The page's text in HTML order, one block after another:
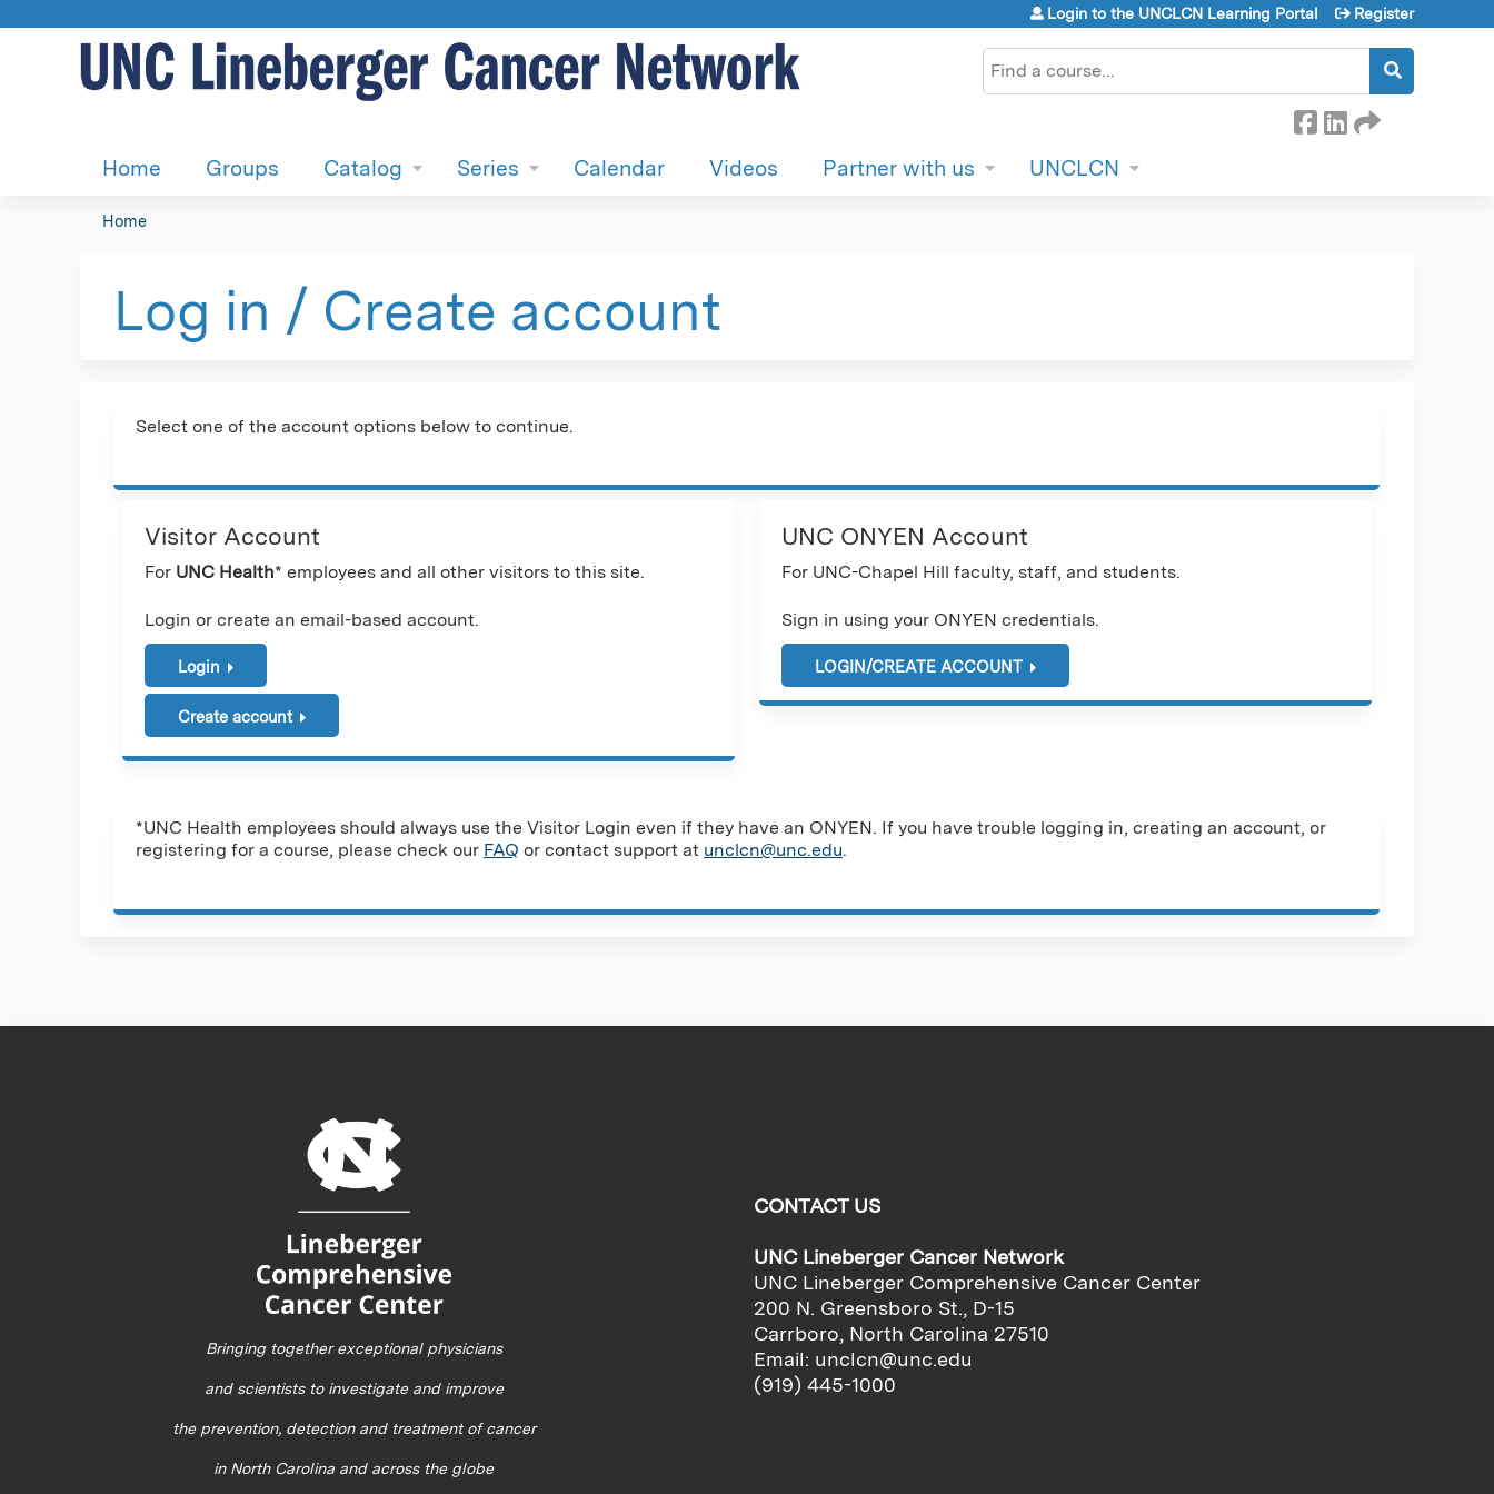
Search
Login to the UNCLCN Learning Portal Register
Home Groups Catalog Series Calendar Videos Partner with us UNCLCN
are
here
Home
Log in / Create account
Select one of the account options below to continue.
UNC ONYEN Account
For UNC-Chapel Hill faculty, staff, and students.
Sign in using your ONYEN credentials.
LOGIN/CREATE ACCOUNT
Visitor Account
For UNC Health* employees and all other visitors to this site.
Login or create an email-based account.
Login
Create account
*UNC Health employees should always use the Visitor Login even if they have an ONYEN. If you have trouble logging in, creating an account, or
registering for a course, please check our FAQ or contact support at unclcn@unc.edu.
Bringing together exceptional physicians
and scientists to investigate and improve
the prevention, detection and treatment of cancer
in North Carolina and across the globe
CONTACT US
UNC Lineberger Cancer Network
UNC Lineberger Comprehensive Cancer Center
200 N. Greensboro St., D-15
Carrboro, North Carolina 27510
Email: unclcn@unc.edu
(919) 445-1000